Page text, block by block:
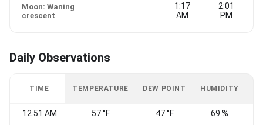
Moon: Waning
crescent
1:17
AM
2:01
PM
Daily Observations
TIME TEMPERATURE DEW POINT HUMIDITY
12:51 AM 57 °F 47 °F 69 %